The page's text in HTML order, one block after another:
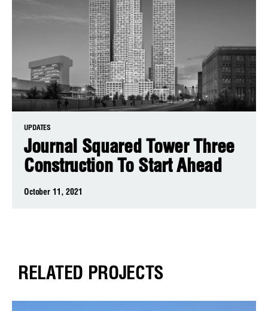
UPDATES
Journal Squared Tower Three
Construction To Start Ahead
October 11, 2021
RELATED PROJECTS